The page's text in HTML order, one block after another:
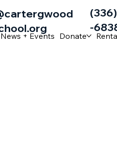
-
News + Events Donate